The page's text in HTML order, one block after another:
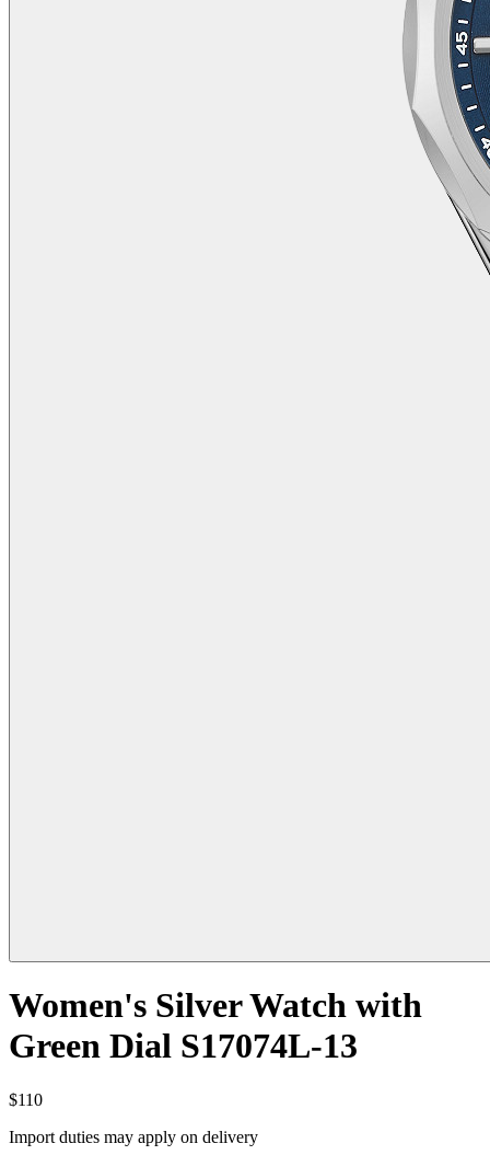
Women's Silver Watch with
Green Dial S17074L-13
$110
Import duties may apply on delivery